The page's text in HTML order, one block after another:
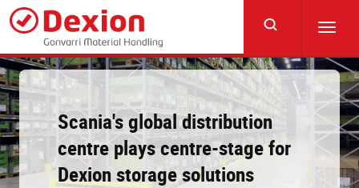
Skip
main
content
Scania's global distribution
centre plays centre-stage for
Dexion storage solutions